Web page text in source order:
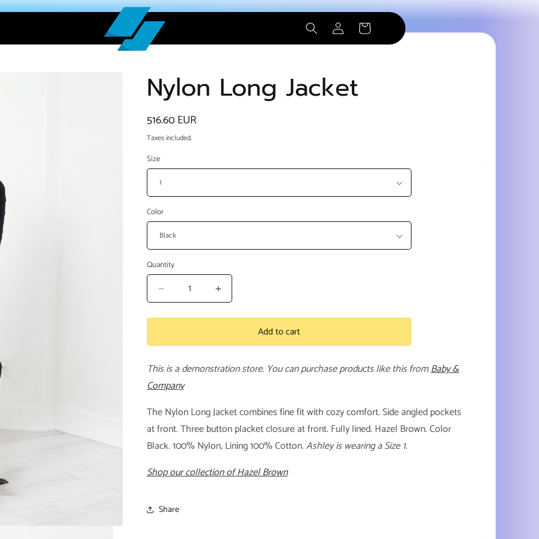
Log
in
Cart
Nylon Long Jacket
Regular
price
516.60 EUR
Taxes included.
Size
Color
Quantity
Decrease
quantity
for
Long
Increase
quantity
for
Long
Add to cart
This is a demonstration store. You can purchase products like this fromBaby &
Company
The Nylon Long Jacket combines fine fit with cozy comfort. Side angled pockets
at front. Three button placket closure at front. Fully lined. Hazel Brown. Color
Black. 100% Nylon, Lining 100% Cotton.Ashley is wearing a Size 1.
Shop our collection of Hazel Brown
Share